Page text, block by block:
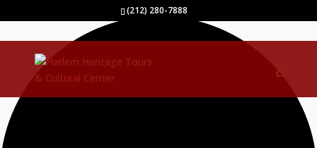
(212) 280-7888